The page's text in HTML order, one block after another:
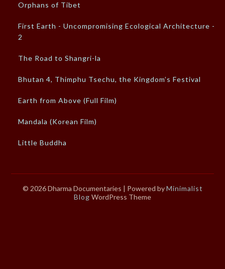
Orphans of Tibet
First Earth - Uncompromising Ecological Architecture -
2
The Road to Shangri-la
Bhutan 4, Thimphu Tsechu, the Kingdom’s Festival
Earth from Above (Full Film)
Mandala (Korean Film)
Little Buddha
© 2026 Dharma Documentaries | Powered byMinimalist
Blog WordPress Theme